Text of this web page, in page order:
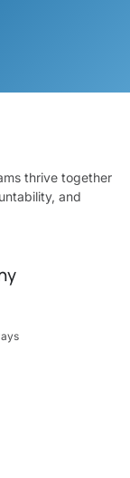
thrive together
and